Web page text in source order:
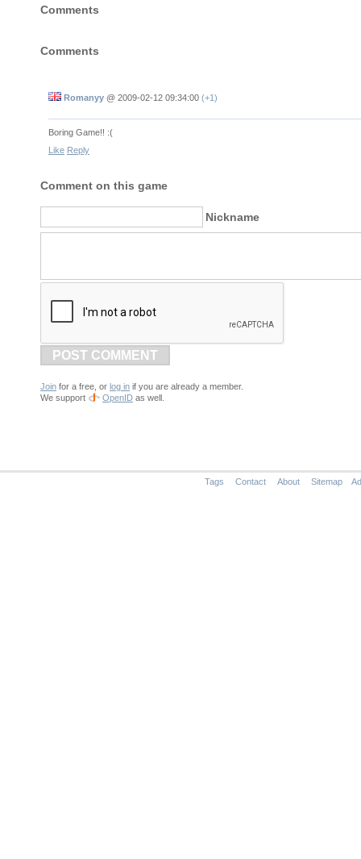
Comments
Comments
Romanyy @ 2009-02-12 09:34:00 (+1)
Boring Game!! :(
Like Reply
Comment on this game
Nickname
POST COMMENT
Join for a free, or log in if you are already a member.
We support
OpenID as well.
Tags Contact About Sitemap